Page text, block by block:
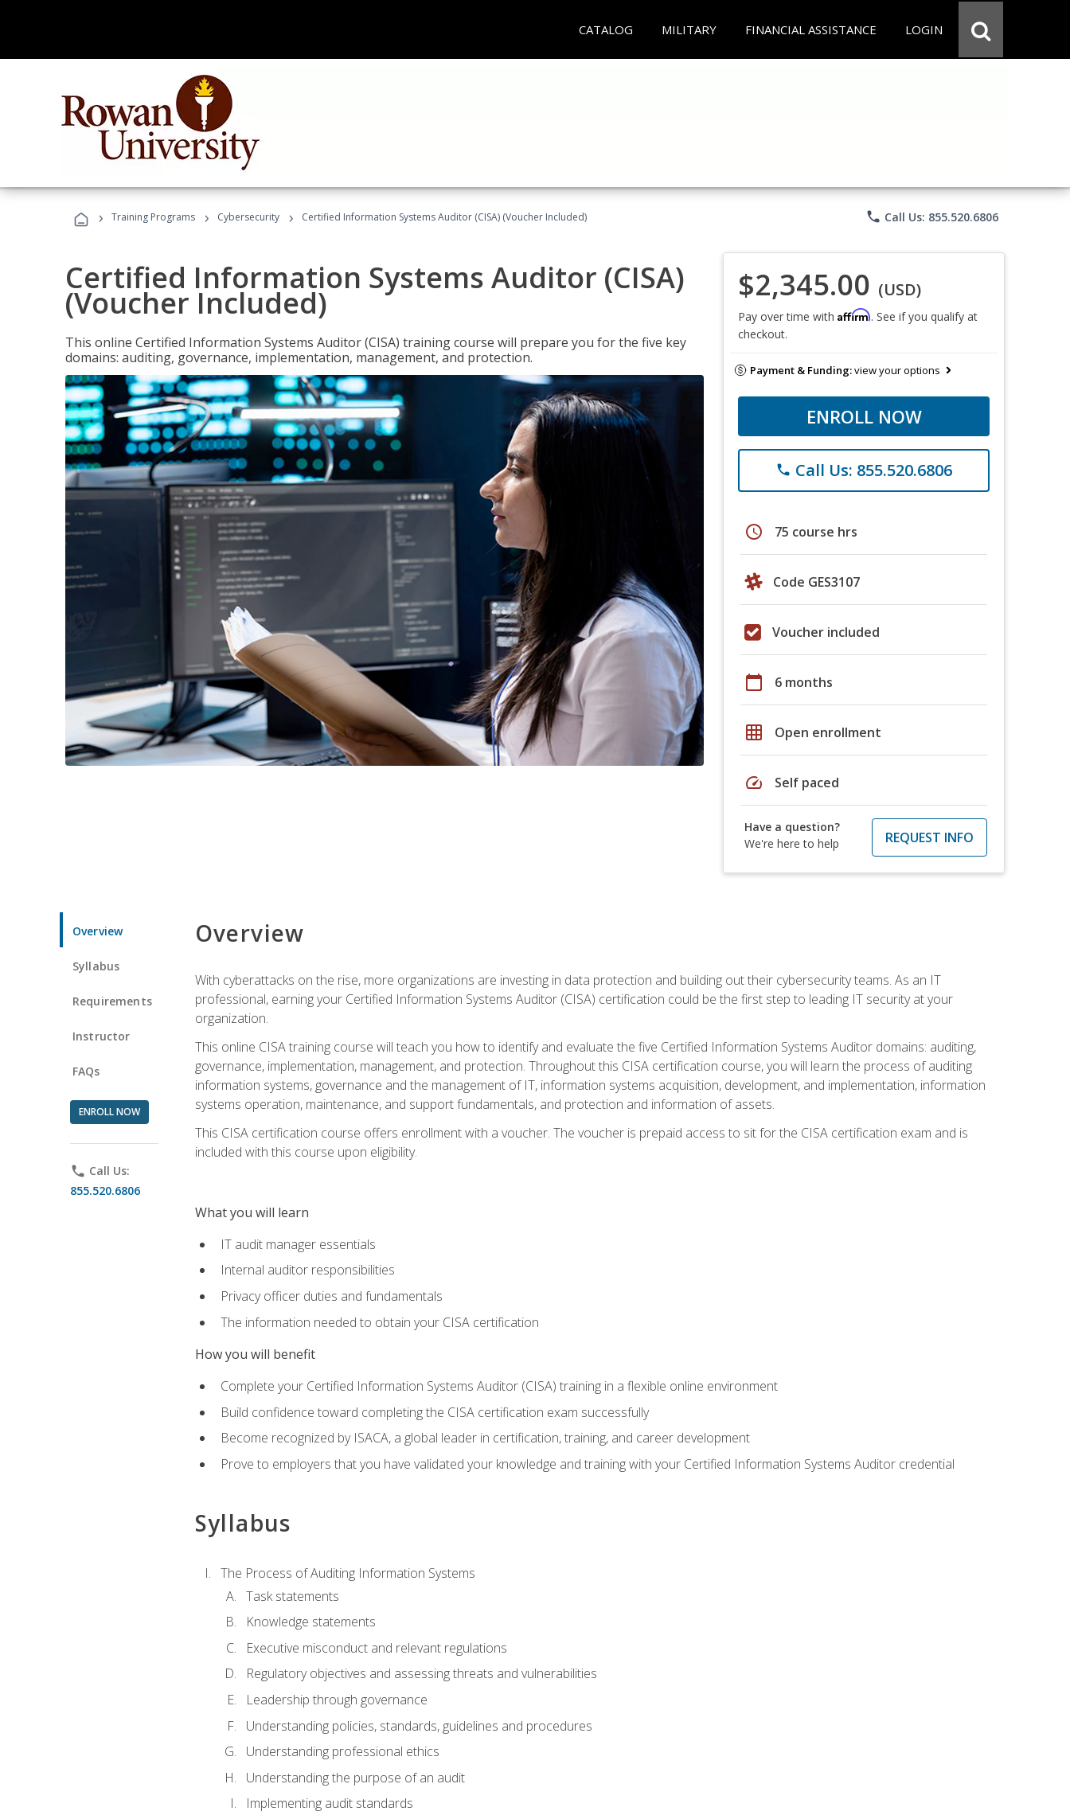
CATALOG MILITARY FINANCIAL ASSISTANCE LOGIN
› Training Programs › Cybersecurity › Certified Information Systems Auditor (CISA) (Voucher Included) phone Call Us: 855.520.6806
Certified Information Systems Auditor (CISA)
(Voucher Included)
This online Certified Information Systems Auditor (CISA) training course will prepare you for the five key
domains: auditing, governance, implementation, management, and protection.
$2,345.00 (USD)
Pay over time with Affirm. See if you qualify at
checkout.
Payment & Funding:view your options
ENROLL NOW
phone Call Us: 855.520.6806
schedule 75 course hrs
Code GES3107
Voucher included
calendar_today 6 months
grid_on Open enrollment
speed Self paced
Have a question?
We're here to help
REQUEST INFO
Overview
Syllabus
Requirements
Instructor
FAQs
ENROLL NOW
phone Call Us:
855.520.6806
Overview
With cyberattacks on the rise, more organizations are investing in data protection and building out their cybersecurity teams. As an IT
professional, earning your Certified Information Systems Auditor (CISA) certification could be the first step to leading IT security at your
organization.
This online CISA training course will teach you how to identify and evaluate the five Certified Information Systems Auditor domains: auditing,
governance, implementation, management, and protection. Throughout this CISA certification course, you will learn the process of auditing
information systems, governance and the management of IT, information systems acquisition, development, and implementation, information
systems operation, maintenance, and support fundamentals, and protection and information of assets.
This CISA certification course offers enrollment with a voucher. The voucher is prepaid access to sit for the CISA certification exam and is
included with this course upon eligibility.
What you will learn
IT audit manager essentials
Internal auditor responsibilities
Privacy officer duties and fundamentals
The information needed to obtain your CISA certification
How you will benefit
Complete your Certified Information Systems Auditor (CISA) training in a flexible online environment
Build confidence toward completing the CISA certification exam successfully
Become recognized by ISACA, a global leader in certification, training, and career development
Prove to employers that you have validated your knowledge and training with your Certified Information Systems Auditor credential
Syllabus
The Process of Auditing Information Systems
Task statements
Knowledge statements
Executive misconduct and relevant regulations
Regulatory objectives and assessing threats and vulnerabilities
Leadership through governance
Understanding policies, standards, guidelines and procedures
Understanding professional ethics
Understanding the purpose of an audit
Implementing audit standards